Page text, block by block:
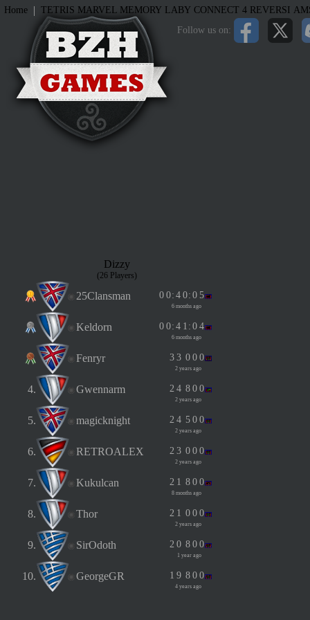
Follow us on:
Home | TETRIS MARVEL MEMORY LABY CONNECT 4 REVERSI
Dizzy
(26 Players)
25Clansman 0 0: 4 0: 0 5
6 months ago
Keldorn 0 0: 4 1 : 0 4
6 months ago
Fenryr 3 3 0 0 0
2 years ago
4. Gwennarm 2 4 8 0 0
2 years ago
5. magicknight 2 4 5 0 0
2 years ago
6. RETROALEX 2 3 0 0 0
2 years ago
7. Kukulcan 2 1 8 0 0
8 months ago
8. Thor 2 1 0 0 0
2 years ago
9. SirOdoth 2 0 8 0 0
1 year ago
10. GeorgeGR 1 9 8 0 0
4 years ago